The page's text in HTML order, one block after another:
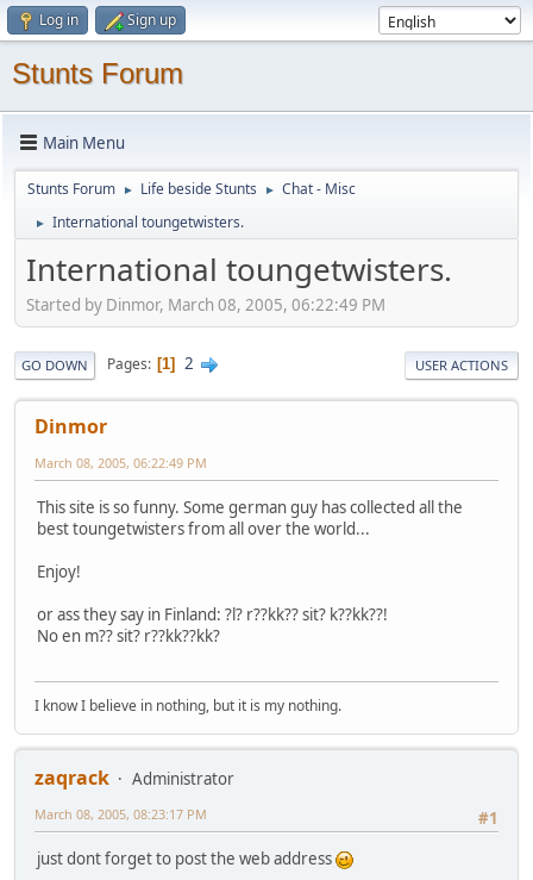
Log in Sign up
Stunts Forum
Main Menu
Stunts Forum ► Life beside Stunts ► Chat - Misc
► International toungetwisters.
International toungetwisters.
Started by Dinmor, March 08, 2005, 06:22:49 PM
GO DOWN Pages 1 2 USER ACTIONS
Dinmor
March 08, 2005, 06:22:49 PM
This site is so funny. Some german guy has collected all the
best toungetwisters from all over the world...
Enjoy!
or ass they say in Finland: ?l? r??kk?? sit? k??kk??!
No en m?? sit? r??kk??kk?
I know I believe in nothing, but it is my nothing.
zaqrack
Administrator
#1
March 08, 2005, 08:23:17 PM
just dont forget to post the web address